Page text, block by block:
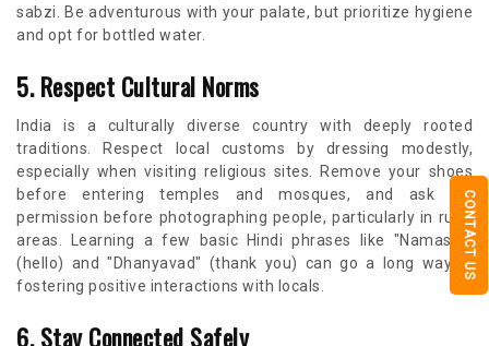
CONTACT US
sabzi. Be adventurous with your palate, but prioritize hygiene
and opt for bottled water.
5. Respect Cultural Norms
India is a culturally diverse country with deeply rooted
traditions. Respect local customs by dressing modestly,
especially when visiting religious sites. Remove your shoes
before entering temples and mosques, and ask for
permission before photographing people, particularly in rural
areas. Learning a few basic Hindi phrases like "Namaste"
(hello) and "Dhanyavad" (thank you) can go a long way in
fostering positive interactions with locals.
6. Stay Connected Safely